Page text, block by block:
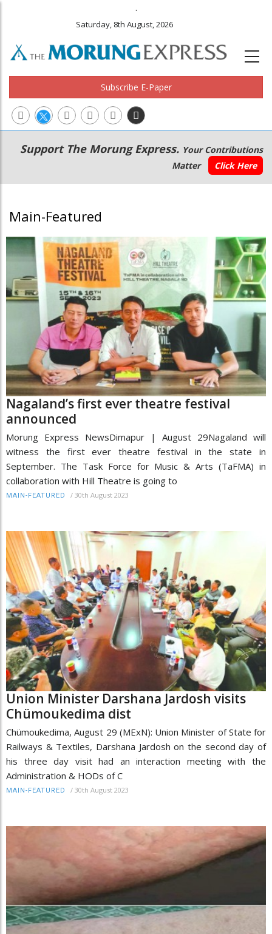
.
Saturday, 8th August, 2026
Subscribe E-Paper
Main
navigation
Secondary
Menu
Support The Morung Express. Your Contributions
Matter
Click Here
Main-Featured
Nagaland’s first ever theatre festival
announced
Morung Express NewsDimapur | August 29Nagaland will
witness the first ever theatre festival in the state in
September. The Task Force for Music & Arts (TaFMA) in
collaboration with Hill Theatre is going to
MAIN-FEATURED / 30th August 2023
Union Minister Darshana Jardosh visits
Chümoukedima dist
Chümoukedima, August 29 (MExN): Union Minister of State for
Railways & Textiles, Darshana Jardosh on the second day of
his three day visit had an interaction meeting with the
Administration & HODs of C
MAIN-FEATURED / 30th August 2023